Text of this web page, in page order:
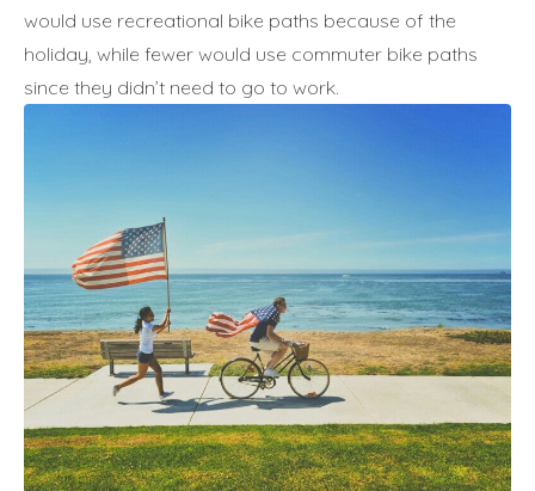
would use recreational bike paths because of the
holiday, while fewer would use commuter bike paths
since they didn’t need to go to work.